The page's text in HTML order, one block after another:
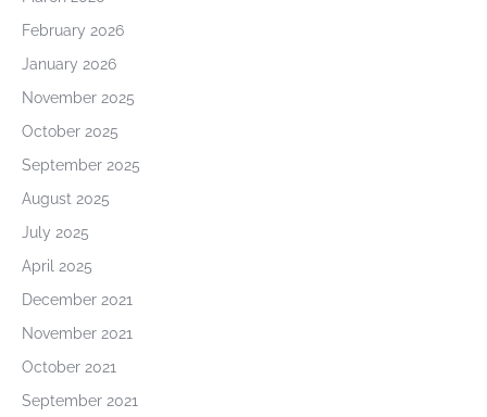
February 2026
January 2026
November 2025
October 2025
September 2025
August 2025
July 2025
April 2025
December 2021
November 2021
October 2021
September 2021